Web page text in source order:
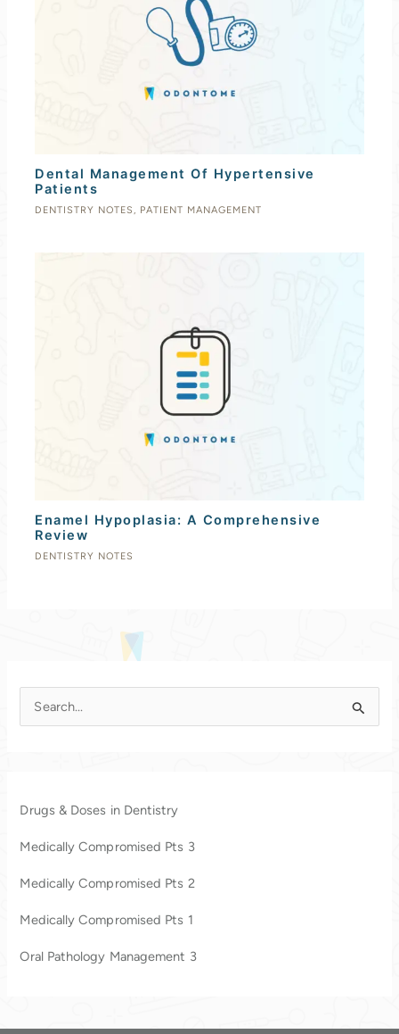
Dental Management Of Hypertensive
Patients
DENTISTRY NOTES , PATIENT MANAGEMENT
Enamel Hypoplasia: A Comprehensive
Review
DENTISTRY NOTES
e
c
f
o
Drugs & Doses in Dentistry
Medically Compromised Pts 3
Medically Compromised Pts 2
Medically Compromised Pts 1
Oral Pathology Management 3